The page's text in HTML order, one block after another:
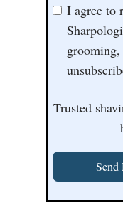
I agree to
Trusted
Send